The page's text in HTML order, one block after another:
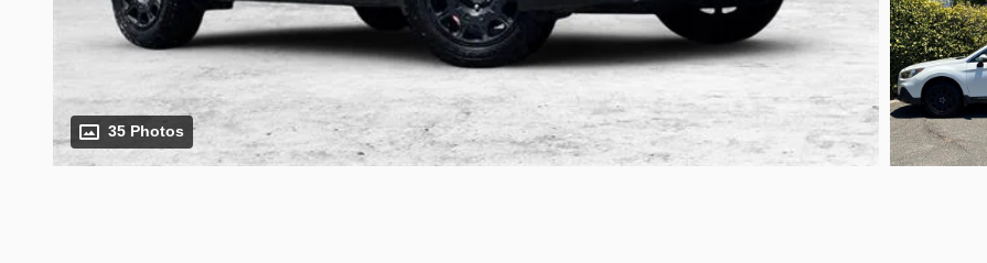
35 Photos